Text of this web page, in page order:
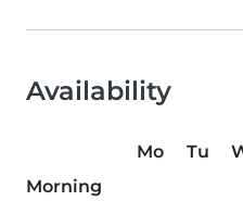
Availability
Mo Tu
Morning